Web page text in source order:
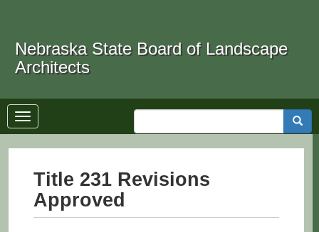
content
Nebraska State Board of Landscape
Architects
Toggle
navigation
Title 231 Revisions
Approved